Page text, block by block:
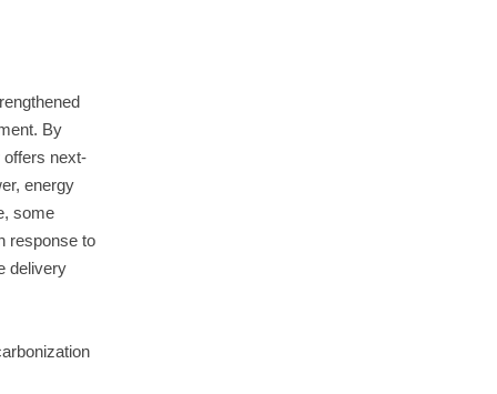
By
offers next-
energy
some
response to
delivery